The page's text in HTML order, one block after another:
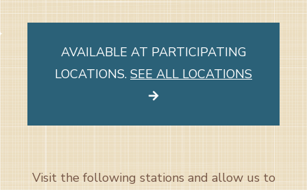
AVAILABLE AT PARTICIPATING
LOCATIONS. SEE ALL LOCATIONS
Visit the following stations and allow us to